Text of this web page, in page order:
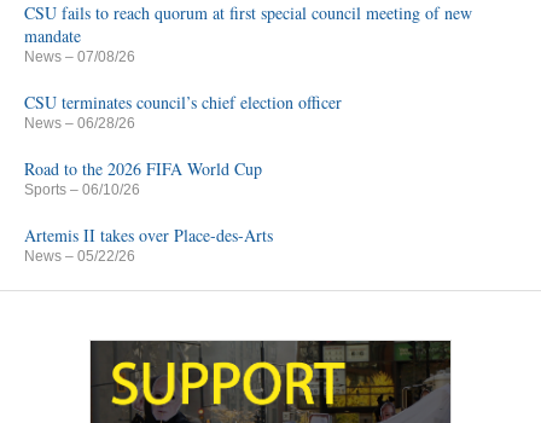
CSU fails to reach quorum at first special council meeting of new
mandate
News – 07/08/26
CSU terminates council’s chief election officer
News – 06/28/26
Road to the 2026 FIFA World Cup
Sports – 06/10/26
Artemis II takes over Place-des-Arts
News – 05/22/26